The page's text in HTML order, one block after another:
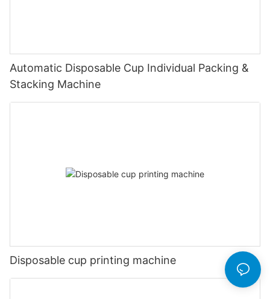
Automatic Disposable Cup Individual Packing &
Stacking Machine
Disposable cup printing machine